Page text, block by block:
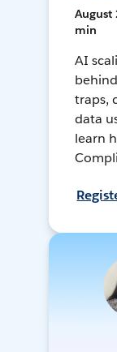
August
min
AI
traps,
data
learn